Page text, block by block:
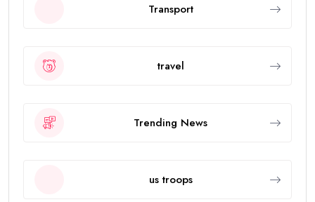
Transport
travel
Trending News
us troops